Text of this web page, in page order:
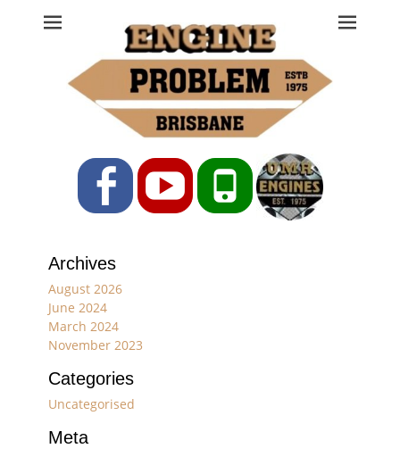
Engine Problem
Ph: 07 3208 0017
FacebookYouTubePhone
Archives
August 2026
June 2024
March 2024
November 2023
Categories
Uncategorised
Meta